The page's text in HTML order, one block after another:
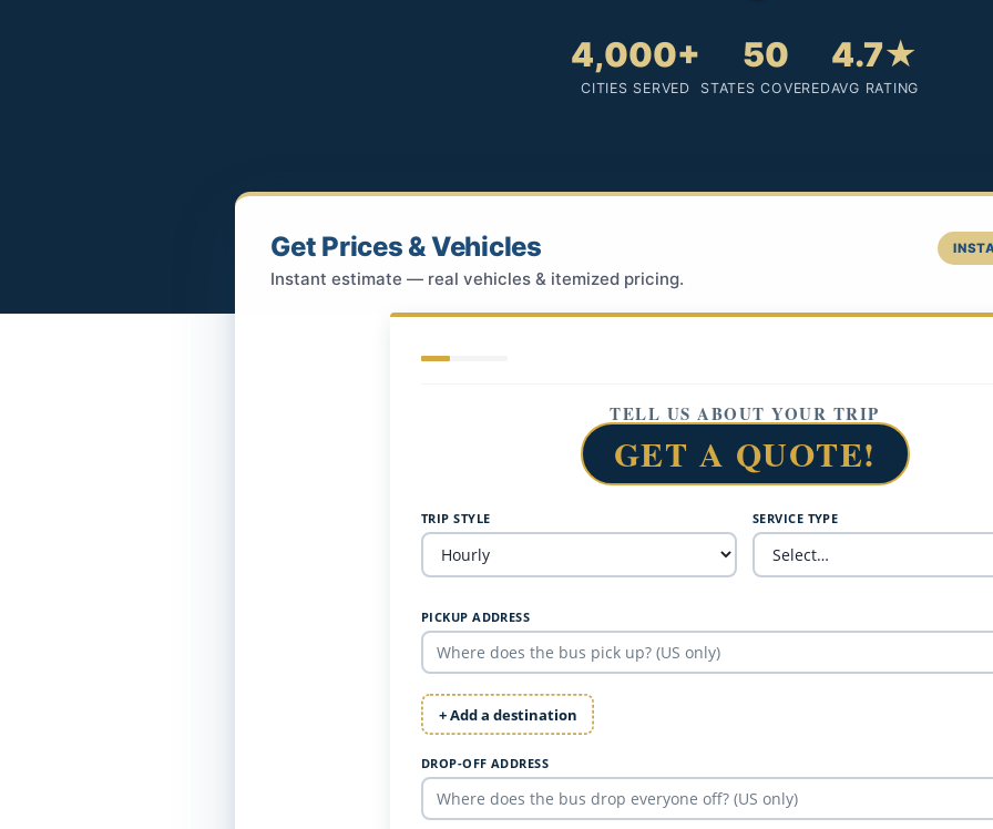
4,000+
CITIES SERVED
50
STATES COVERED
4.7★
AVG RATING
Get Prices & Vehicles
Instant estimate — real vehicles & itemized pricing.
TELL US ABOUT YOUR TRIP
GET A QUOTE!
TRIP STYLE SERVICE TYPE
PICKUP ADDRESS
+ Add a destination
DROP-OFF ADDRESS